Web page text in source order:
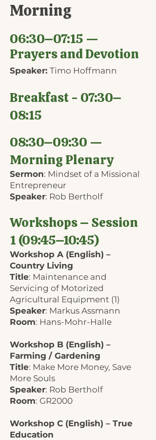
Morning
06:30–07:15 —
Prayers and Devotion
Speaker: Timo Hoffmann
Breakfast - 07:30–
08:15
08:30–09:30 —
Morning Plenary
Sermon: Mindset of a Missional
Entrepreneur
Speaker: Rob Bertholf
Workshops – Session
1 (09:45–10:45)
Workshop A (English) –
Country Living
Title: Maintenance and
Servicing of Motorized
Agricultural Equipment (1)
Speaker: Markus Assmann
Room: Hans-Mohr-Halle
Workshop B (English) –
Farming / Gardening
Title: Make More Money, Save
More Souls
Speaker: Rob Bertholf
Room: GR2000
Workshop C (English) – True
Education